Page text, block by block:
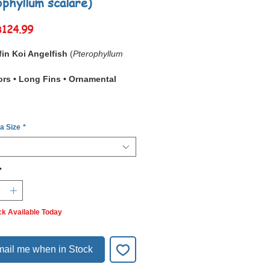
Sale
Koi Angelfish (Pterophyllum
• Long Fins • Ornamental
bred strain prized for its
white, and black koi-like pattern
long, flowing fins. Its
resembles Japanese koi carp,
elongated fins give it an
appearance
. They thrive in
Social but sometimes
territorial
, they do best in peaceful
Size *
Available Today
me when in Stock